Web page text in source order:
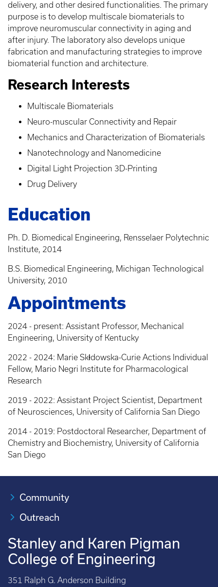
delivery, and other desired functionalities. The primary
purpose is to develop multiscale biomaterials to
improve neuromuscular connectivity in aging and
after injury. The laboratory also develops unique
fabrication and manufacturing strategies to improve
biomaterial function and architecture.
Research Interests
Multiscale Biomaterials
Neuro-muscular Connectivity and Repair
Mechanics and Characterization of Biomaterials
Nanotechnology and Nanomedicine
Digital Light Projection 3D-Printing
Drug Delivery
Education
Ph. D. Biomedical Engineering, Rensselaer Polytechnic
Institute, 2014
B.S. Biomedical Engineering, Michigan Technological
University, 2010
Appointments
2024 - present: Assistant Professor, Mechanical
Engineering, University of Kentucky
2022 - 2024: Marie Skłdowska-Curie Actions Individual
Fellow, Mario Negri Institute for Pharmacological
Research
2019 - 2022: Assistant Project Scientist, Department
of Neurosciences, University of California San Diego
2014 - 2019: Postdoctoral Researcher, Department of
Chemistry and Biochemistry, University of California
San Diego
Community
Outreach
Stanley and Karen Pigman
College of Engineering
351 Ralph G. Anderson Building